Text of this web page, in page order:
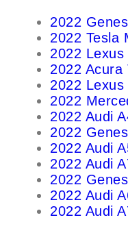
2022
2022 Tesla
2022 Lexus
2022 Acura
2022 Lexus
2022
2022 Audi
2022
2022 Audi
2022 Audi
2022
2022 Audi
2022 Audi